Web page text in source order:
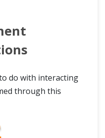
do with interacting
through this